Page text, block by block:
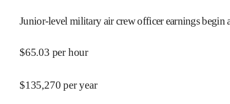
Junior-level military air crew officer earnings begin
$65.03 per hour
$135,270 per year